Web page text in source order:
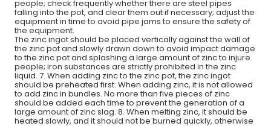
people; check frequently whether there are steel pipes
falling into the pot, and clear them out if necessary; adjust the
equipment in time to avoid pipe jams to ensure the safety of
the equipment.
The zinc ingot should be placed vertically against the wall of
the zinc pot and slowly drawn down to avoid impact damage
to the zinc pot and splashing a large amount of zinc to injure
people; iron substances are strictly prohibited in the zinc
liquid. 7. When adding zinc to the zinc pot, the zinc ingot
should be preheated first. When adding zinc, it is not allowed
to add zinc in bundles. No more than five pieces of zinc
should be added each time to prevent the generation of a
large amount of zinc slag. 8. When melting zinc, it should be
heated slowly, and it should not be burned quickly, otherwise